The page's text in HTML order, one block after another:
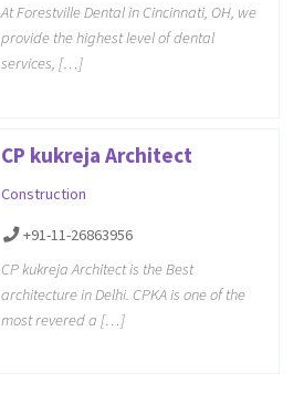
At Forestville Dental in Cincinnati, OH, we
provide the highest level of dental
services, […]
CP kukreja Architect
Construction
+91-11-26863956
CP kukreja Architect is the Best
architecture in Delhi. CPKA is one of the
most revered a […]